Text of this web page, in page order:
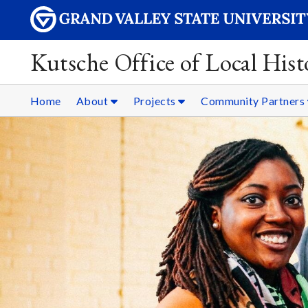
Kutsche Office of Local
Home About Projects Community Partners